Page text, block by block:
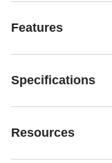
Features
Specifications
Resources